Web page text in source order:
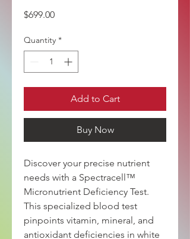
$699.00Price
Quantity *
Add to Cart
Buy Now
Discover your precise nutrient
needs with a Spectracell™
Micronutrient Deficiency Test.
This specialized blood test
pinpoints vitamin, mineral, and
antioxidant deficiencies in white